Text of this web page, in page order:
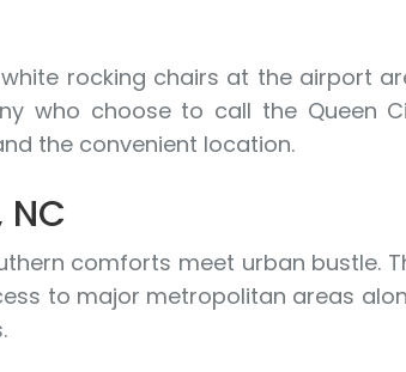
rocking chairs at the airport
who choose to call the
the convenient location.
comforts meet urban bustle.
to major metropolitan areas